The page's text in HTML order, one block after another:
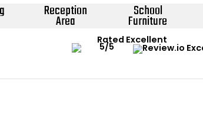
Reception
Area
School
Furniture
Rated Excellent